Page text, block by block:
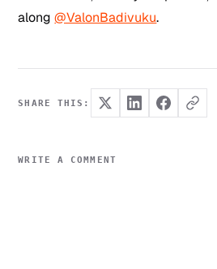
along@ValonBadivuku.
SHARE THIS:
WRITE A COMMENT